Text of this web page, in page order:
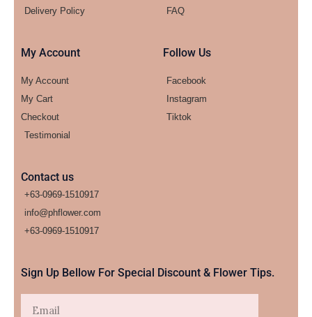
Delivery Policy
FAQ
My Account
My Account
My Cart
Checkout
Testimonial
Follow Us
Facebook
Instagram
Tiktok
Contact us
+63-0969-1510917
info@phflower.com
+63-0969-1510917​
Sign Up Bellow For Special Discount & Flower Tips.